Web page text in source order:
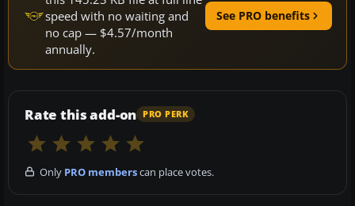
speed with no waiting and
no cap — $4.57/month
annually.
See PRO benefits
Rate this add-on PRO PERK
Only PRO memberscan place votes.